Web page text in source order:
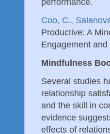
performance.
Coo, C.,
Productive: A
Engagement
Mindfulness
Several studies
relationship
and the skill in
evidence
effects of